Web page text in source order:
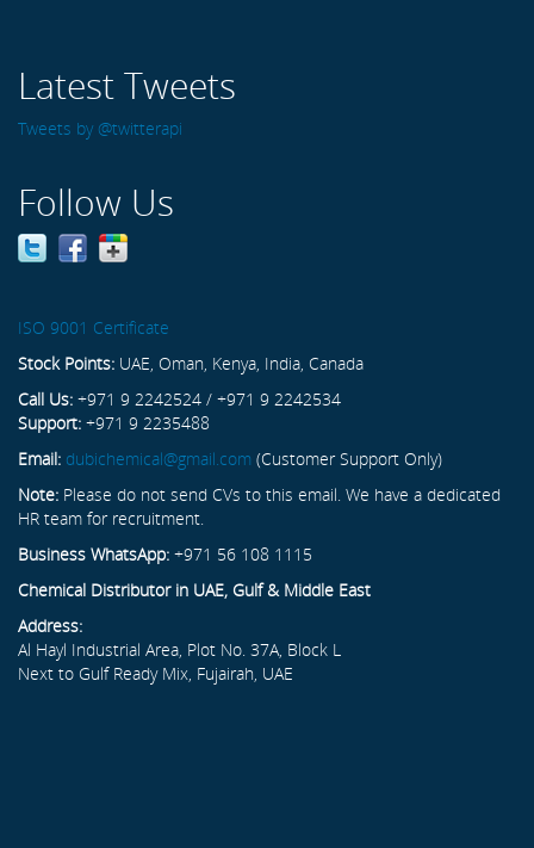
Latest Tweets
Tweets by @twitterapi
Follow Us
ISO 9001 Certificate
Stock Points: UAE, Oman, Kenya, India, Canada
Call Us: +971 9 2242524 / +971 9 2242534
Support: +971 9 2235488
Email: dubichemical@gmail.com (Customer Support Only)
Note: Please do not send CVs to this email. We have a dedicated
HR team for recruitment.
Business WhatsApp: +971 56 108 1115
Chemical Distributor in UAE, Gulf & Middle East
Address:
Al Hayl Industrial Area, Plot No. 37A, Block L
Next to Gulf Ready Mix, Fujairah, UAE